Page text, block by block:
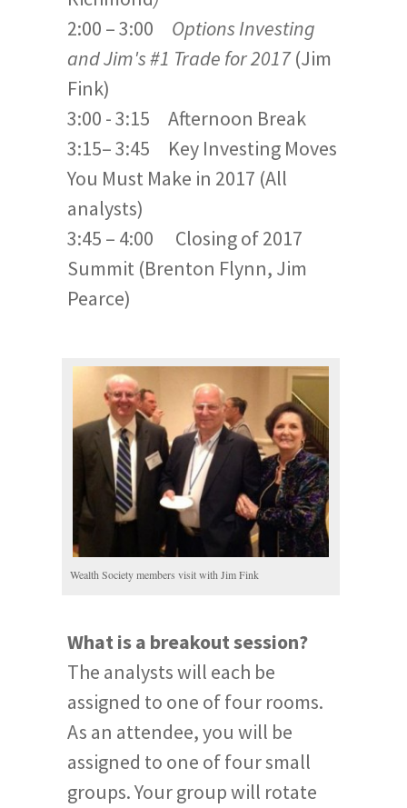
2:00 – 3:00 Options Investing
and Jim's #1 Trade for 2017(Jim
Fink)
3:00 - 3:15 Afternoon Break
3:15– 3:45 Key Investing Moves
You Must Make in 2017 (All
analysts)
3:45 – 4:00 Closing of 2017
Summit (Brenton Flynn, Jim
Pearce)
Wealth Society members visit with Jim Fink
What is a breakout session?
The analysts will each be
assigned to one of four rooms.
As an attendee, you will be
assigned to one of four small
groups. Your group will rotate